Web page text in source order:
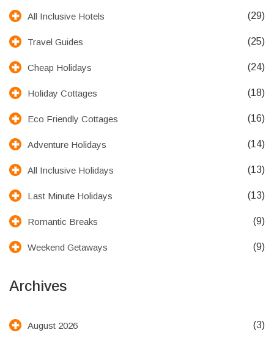
All Inclusive Hotels (29)
Travel Guides (25)
Cheap Holidays (24)
Holiday Cottages (18)
Eco Friendly Cottages (16)
Adventure Holidays (14)
All Inclusive Holidays (13)
Last Minute Holidays (13)
Romantic Breaks (9)
Weekend Getaways (9)
Archives
August 2026 (3)